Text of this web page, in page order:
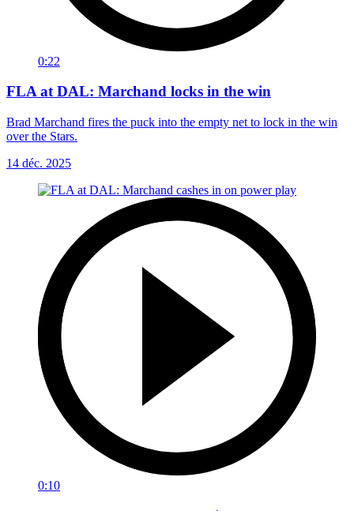
0:22
FLA at DAL: Marchand locks in the win
Brad Marchand fires the puck into the empty net to lock in the win
over the Stars.
14 déc. 2025
0:10